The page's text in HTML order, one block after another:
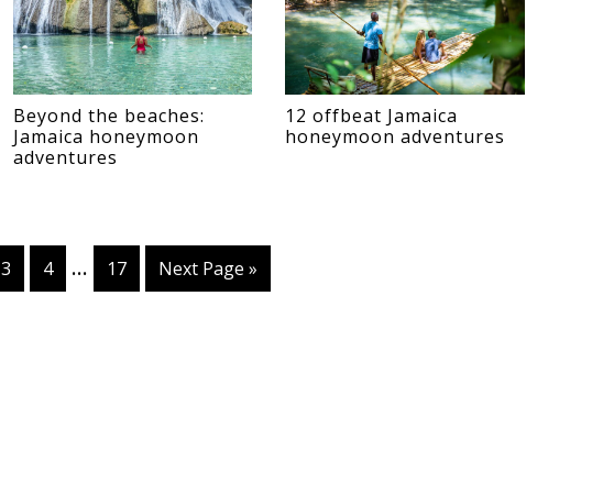
Beyond the beaches:
Jamaica honeymoon
adventures
12 offbeat Jamaica
honeymoon adventures
Page
3 Page
4
Interim
pages
… Page
17
Go
to
Next Page »